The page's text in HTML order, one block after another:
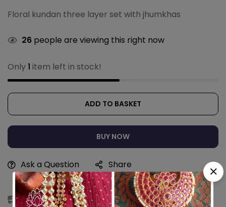
Floral kundan three layer set with jhumkhas
26 people are viewing this right now
Only1 item left in stock!
ADD TO BASKET
BUY NOW
Ask a Question Share
Estimated Delivery: 11 - 14 Aug, 2026